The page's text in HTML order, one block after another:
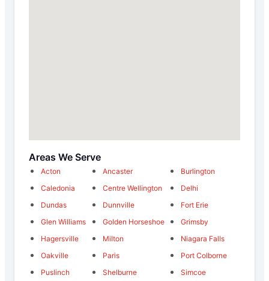
Areas We Serve
Acton Ancaster
Burlington
Caledonia
Centre Wellington
Delhi
Dundas
Dunnville
Fort Erie
Glen Williams
Golden Horseshoe
Grimsby
Hagersville
Milton
Niagara Falls
Oakville
Paris
Port Colborne
Puslinch
Shelburne
Simcoe